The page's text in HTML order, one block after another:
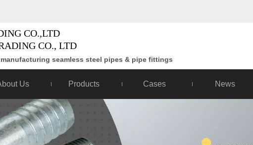
CO.,LTD
CO., LTD
seamless steel pipes & pipe fittings
Us Products Cases News